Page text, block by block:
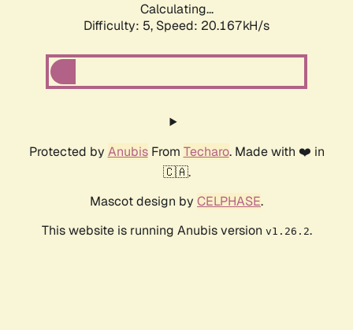
Calculating...
Difficulty: 5, Speed: 20.167kH/s
Protected by AnubisFrom Techaro. Made with ❤️ in
🇨🇦.
Mascot design by CELPHASE.
This website is running Anubis version v1.26.2.